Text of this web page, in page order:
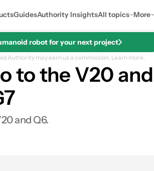
GuidesAuthority InsightsAll topics More
robot for your next project
Authority may earn us a commission. Learn more.
to the V20
and Q6.